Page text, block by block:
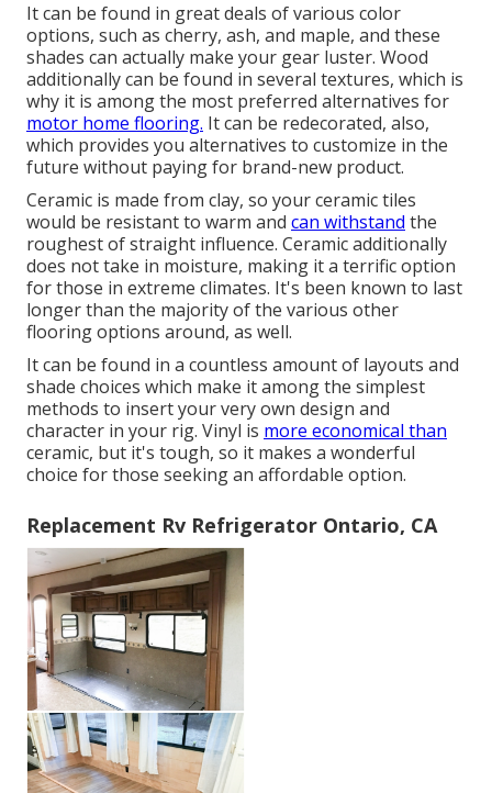
It can be found in great deals of various color
options, such as cherry, ash, and maple, and these
shades can actually make your gear luster. Wood
additionally can be found in several textures, which is
why it is among the most preferred alternatives for
motor home flooring. It can be redecorated, also,
which provides you alternatives to customize in the
future without paying for brand-new product.
Ceramic is made from clay, so your ceramic tiles
would be resistant to warm and can withstand the
roughest of straight influence. Ceramic additionally
does not take in moisture, making it a terrific option
for those in extreme climates. It's been known to last
longer than the majority of the various other
flooring options around, as well.
It can be found in a countless amount of layouts and
shade choices which make it among the simplest
methods to insert your very own design and
character in your rig. Vinyl is more economical than
ceramic, but it's tough, so it makes a wonderful
choice for those seeking an affordable option.
Replacement Rv Refrigerator Ontario, CA